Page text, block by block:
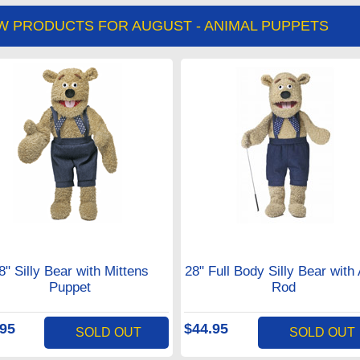
PRODUCTS FOR AUGUST - ANIMAL PUPPETS
Silly Bear with Mittens
Puppet
SOLD OUT
28" Full Body Silly Bear with
Rod
$44.95 SOLD OUT